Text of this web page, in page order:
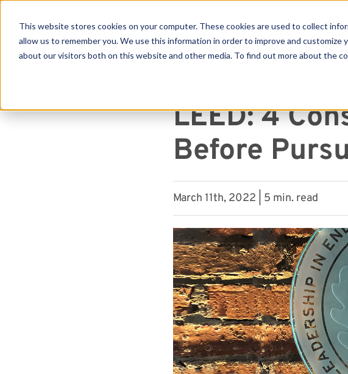
This website stores cookies on your computer. These cookies are used to collect
allow us to remember you. We use this information in order to improve and
about our visitors both on this website and other media. To find out more about the
Search
LEED: 4
Before
March 11th, 2022 | 5 min. read